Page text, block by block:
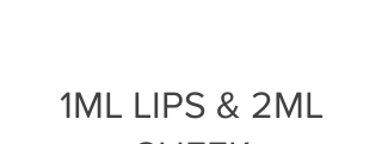
1ML LIPS & 2ML